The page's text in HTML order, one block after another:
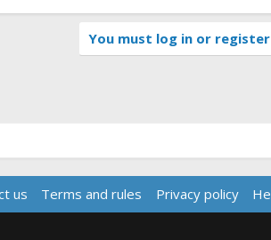
You must log in or
us Terms and rules Privacy policy